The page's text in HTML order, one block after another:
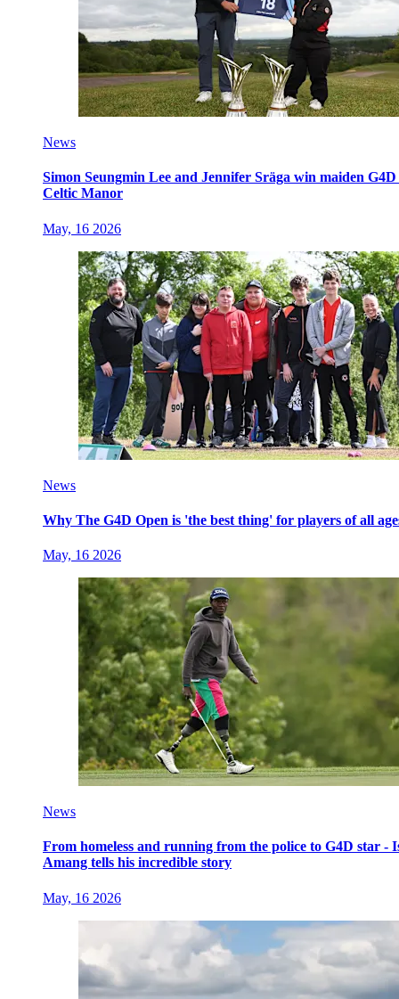
News
Simon Seungmin Lee and Jennifer Sräga win maiden
Celtic Manor
May, 16 2026
News
Why The G4D Open is 'the best thing' for players of all
May, 16 2026
News
From homeless and running from the police to G4D star -
Amang tells his incredible story
May, 16 2026